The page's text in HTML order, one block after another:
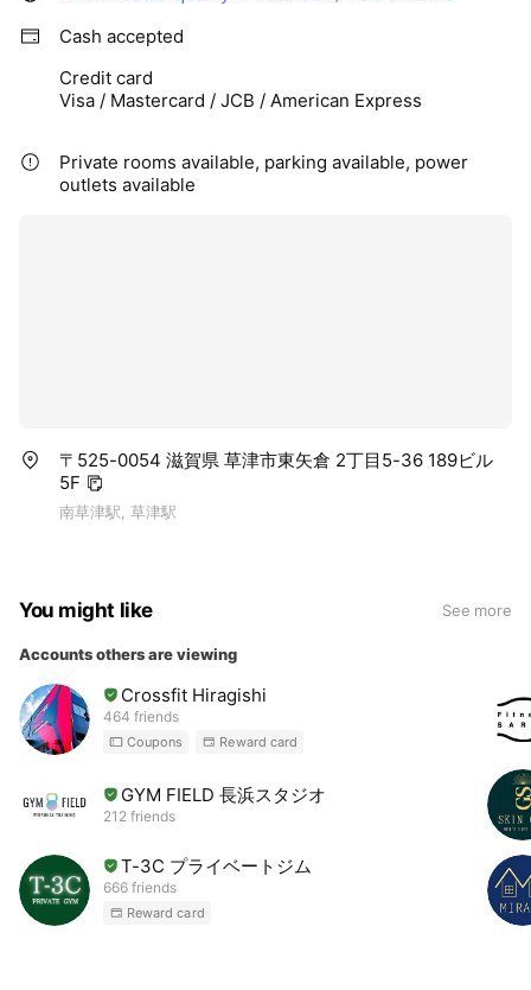
Cash accepted
Credit card
Visa / Mastercard / JCB / American Express
Private rooms available, parking available, power
outlets available
〒525-0054 滋賀県 草津市東矢倉 2丁目5-36 189ビル
5F
南草津駅, 草津駅
You might like See more
Accounts others are viewing
Crossfit Hiragishi
464 friends
Coupons Reward card
GYM FIELD 長浜スタジオ
212 friends
T-3C プライベートジム
666 friends
Reward card